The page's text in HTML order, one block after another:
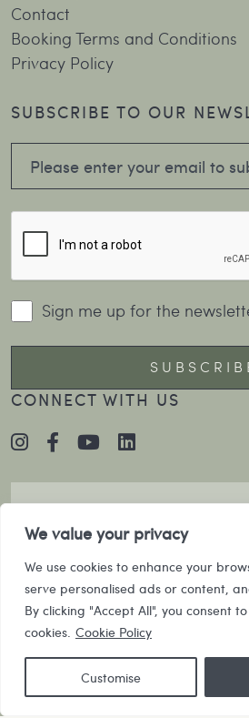
We value your privacy
We use cookies to enhance your
serve personalised ads or content,
By clicking "Accept All", you consent
cookies. Cookie Policy
Customise
Contact
Booking Terms and Conditions
Privacy Policy
SUBSCRIBE TO OUR
Sign me up for the
CONNECT WITH US